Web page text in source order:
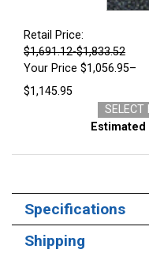
Retail Price:
$1,691.12-$1,833.52
Your Price $1,056.95–
$1,145.95
SELECT
Specifications
Shipping